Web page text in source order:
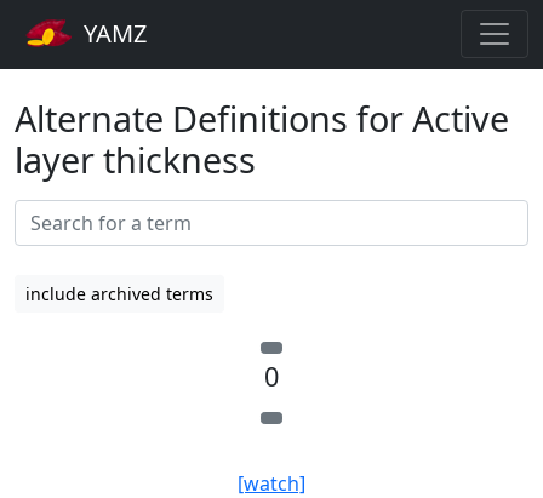
YAMZ
Alternate Definitions for Active
layer thickness
include archived terms
0
[watch]